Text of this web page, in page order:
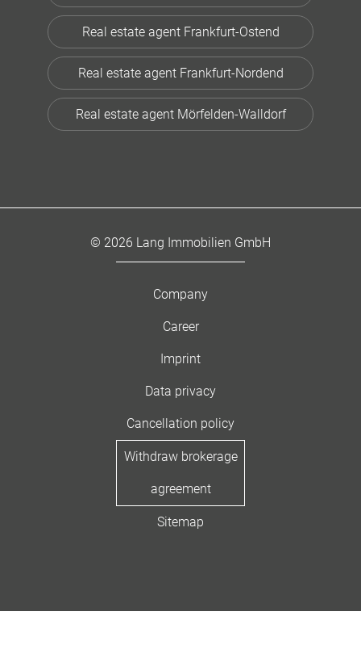
Real estate agent Frankfurt-Ostend
Real estate agent Frankfurt-Nordend
Real estate agent Mörfelden-Walldorf
© 2026 Lang Immobilien GmbH
Company
Career
Imprint
Data privacy
Cancellation policy
Withdraw brokerage
agreement
Sitemap